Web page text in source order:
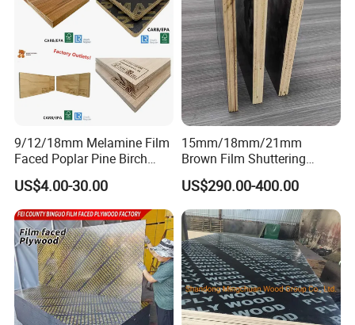
9/12/18mm Melamine Film
Faced Poplar Pine Birch
Marine Laminated Veneer
Shuttering Plywood
US$4.00-30.00
15mm/18mm/21mm
Brown Film Shuttering
Plywood for Construction
Formwork
US$290.00-400.00